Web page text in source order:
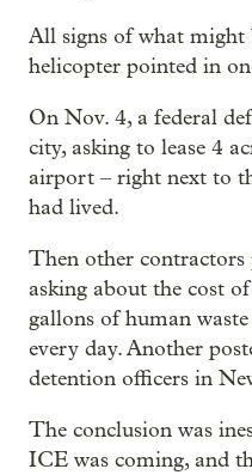
All signs of what might
helicopter pointed in
On Nov. 4, a federal
city, asking to lease 4
airport – right next to
had lived.
Then other contractors
asking about the cost
gallons of human
every day. Another
detention officers in
The conclusion was
ICE was coming, and